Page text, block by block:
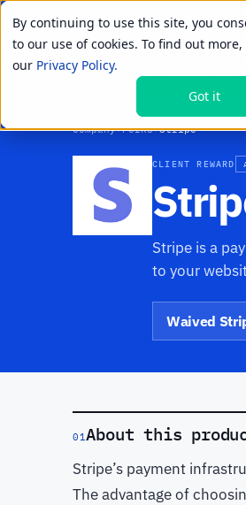
By continuing to use this site, you
to our use of cookies. To find out
our Privacy Policy.
Got it
LIVE PRIMITIVES
Company›Perks›Stripe
CLIENT REWARD
Stripe is a
to your
Waived
01About this
Stripe’s payment
The advantage of